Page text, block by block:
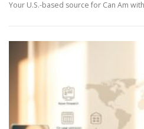
Your U.S.-based source for Can Am